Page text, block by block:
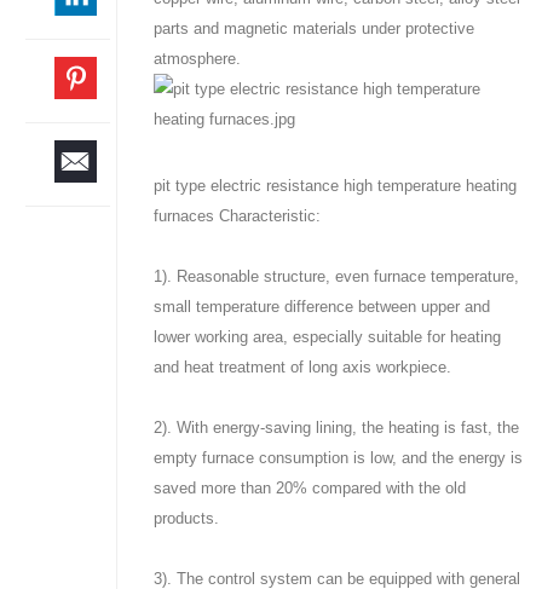
parts and magnetic materials under protective
atmosphere.
pit type electric resistance high temperature heating
furnaces Characteristic:
1). Reasonable structure, even furnace temperature,
small temperature difference between upper and
lower working area, especially suitable for heating
and heat treatment of long axis workpiece.
2). With energy-saving lining, the heating is fast, the
empty furnace consumption is low, and the energy is
saved more than 20% compared with the old
products.
3). The control system can be equipped with general